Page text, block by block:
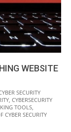
WEBSITE
SECURITY
, CYBERSECURITY
TOOLS,
CYBER SECURITY